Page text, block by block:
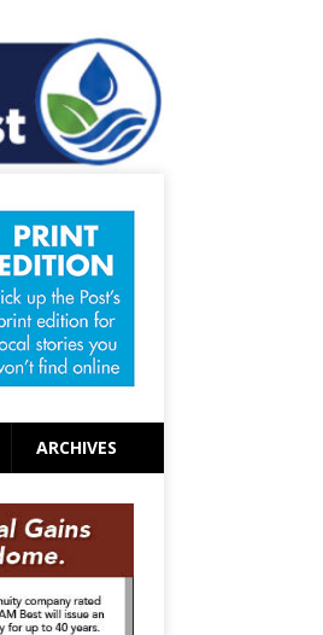
ARCHIVES